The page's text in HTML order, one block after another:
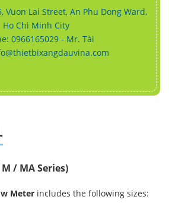
Vuon Lai Street, An Phu Dong Ward,
Ho Chi Minh City
0966165029 - Mr. Tài
/ MA Series)
Meter includes the following sizes: